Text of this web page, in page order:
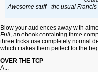
Awesome stuff - the usual
Blow your audiences away with
Full, an ebook containing three
three tricks use completely normal
which makes them perfect for the
OVER THE TOP
A...